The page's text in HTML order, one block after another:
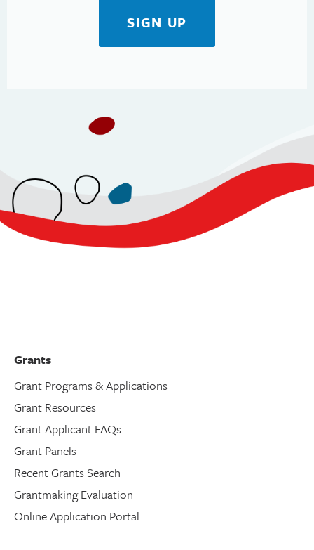
SIGN UP
Grants
Grant Programs & Applications
Grant Resources
Grant Applicant FAQs
Grant Panels
Recent Grants Search
Grantmaking Evaluation
Online Application Portal